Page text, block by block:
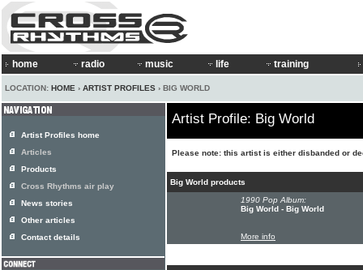
home radio music life training
LOCATION: HOME › ARTIST PROFILES › BIG WORLD
Artist Profile: Big World
Please note: this artist is either disbanded or
Big World products
1990 Pop Album:
Big World - Big World
More info
Artist Profiles home
Articles
Products
Cross Rhythms air play
News stories
Other articles
Contact details